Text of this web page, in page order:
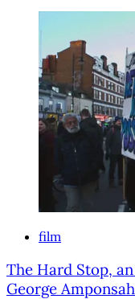
film
The Hard Stop,
George